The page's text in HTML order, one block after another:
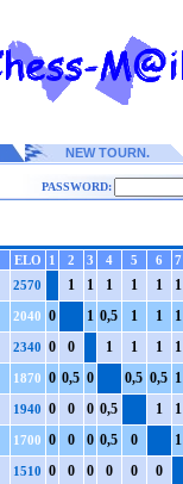
NEW TOURN.
PASSWORD:
ELO 1 2 3 4 5 6 7
2570 1 1 1 1 1 1
2040 0 1 0,5 1 1 1
2340 0 0 1 1 1 1
1870 0 0,5 0 0,5 0,5 1
1940 0 0 0 0,5 1 1
1700 0 0 0 0,5 0 1
1510 0 0 0 0 0 0